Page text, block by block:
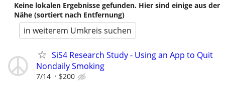
Keine lokalen Ergebnisse gefunden. Hier sind einige aus der
Nähe (sortiert nach Entfernung)
in weiterem Umkreis suchen
SiS4 Research Study - Using an App to Quit
Nondaily Smoking
7/14 $200